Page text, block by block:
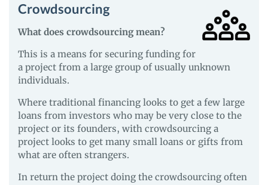
Crowdsourcing
What does crowdsourcing mean?
This is a means for securing funding for
a project from a large group of usually unknown
individuals.
Where traditional financing looks to get a few large
loans from investors who may be very close to the
project or its founders, with crowdsourcing a
project looks to get many small loans or gifts from
what are often strangers.
In return the project doing the crowdsourcing often